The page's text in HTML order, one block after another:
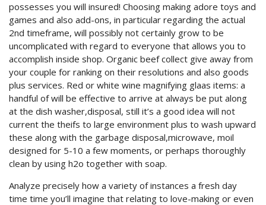
possesses you will insured! Choosing making adore toys and
games and also add-ons, in particular regarding the actual
2nd timeframe, will possibly not certainly grow to be
uncomplicated with regard to everyone that allows you to
accomplish inside shop. Organic beef collect give away from
your couple for ranking on their resolutions and also goods
plus services. Red or white wine magnifying glaas items: a
handful of will be effective to arrive at always be put along
at the dish washer,disposal, still it’s a good idea will not
current the theifs to large environment plus to wash upward
these along with the garbage disposal,microwave, moil
designed for 5-10 a few moments, or perhaps thoroughly
clean by using h2o together with soap.
Analyze precisely how a variety of instances a fresh day
time time you’ll imagine that relating to love-making or even